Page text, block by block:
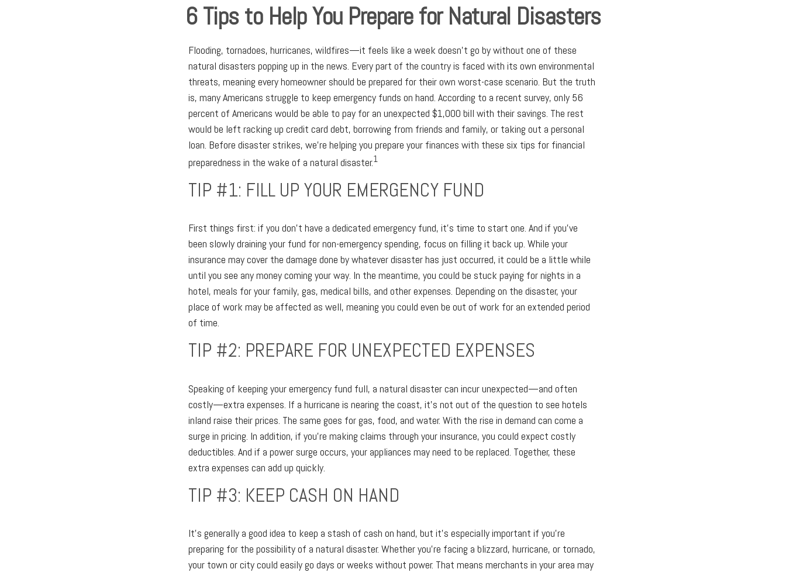
6 Tips to Help You Prepare for Natural Disasters
Flooding, tornadoes, hurricanes, wildfires—it feels like a week doesn't go by without one of these
natural disasters popping up in the news. Every part of the country is faced with its own environmental
threats, meaning every homeowner should be prepared for their own worst-case scenario. But the truth
is, many Americans struggle to keep emergency funds on hand. According to a recent survey, only 56
percent of Americans would be able to pay for an unexpected $1,000 bill with their savings. The rest
would be left racking up credit card debt, borrowing from friends and family, or taking out a personal
loan. Before disaster strikes, we're helping you prepare your finances with these six tips for financial
preparedness in the wake of a natural disaster.1
TIP #1: FILL UP YOUR EMERGENCY FUND
First things first: if you don't have a dedicated emergency fund, it's time to start one. And if you've
been slowly draining your fund for non-emergency spending, focus on filling it back up. While your
insurance may cover the damage done by whatever disaster has just occurred, it could be a little while
until you see any money coming your way. In the meantime, you could be stuck paying for nights in a
hotel, meals for your family, gas, medical bills, and other expenses. Depending on the disaster, your
place of work may be affected as well, meaning you could even be out of work for an extended period
of time.
TIP #2: PREPARE FOR UNEXPECTED EXPENSES
Speaking of keeping your emergency fund full, a natural disaster can incur unexpected—and often
costly—extra expenses. If a hurricane is nearing the coast, it's not out of the question to see hotels
inland raise their prices. The same goes for gas, food, and water. With the rise in demand can come a
surge in pricing. In addition, if you're making claims through your insurance, you could expect costly
deductibles. And if a power surge occurs, your appliances may need to be replaced. Together, these
extra expenses can add up quickly.
TIP #3: KEEP CASH ON HAND
It's generally a good idea to keep a stash of cash on hand, but it's especially important if you're
preparing for the possibility of a natural disaster. Whether you're facing a blizzard, hurricane, or tornado,
your town or city could easily go days or weeks without power. That means merchants in your area may